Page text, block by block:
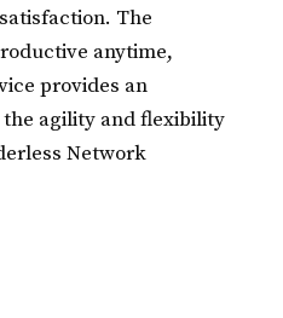
The
anytime,
provides an
agility and flexibility
Network